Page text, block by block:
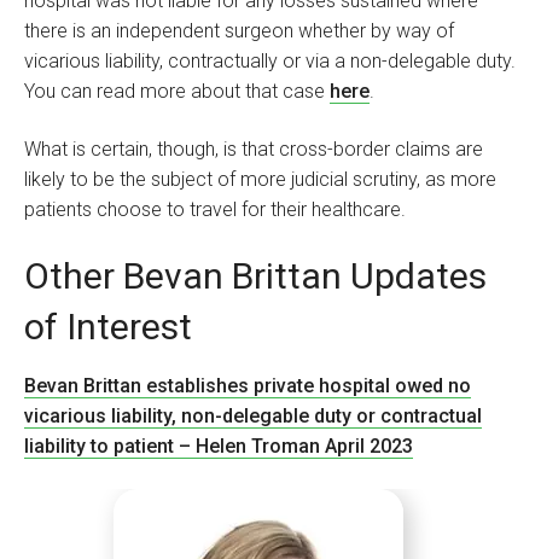
there is an independent surgeon whether by way of
vicarious liability, contractually or via a non-delegable duty.
You can read more about that case here.
What is certain, though, is that cross-border claims are
likely to be the subject of more judicial scrutiny, as more
patients choose to travel for their healthcare.
Other Bevan Brittan Updates
of Interest
Bevan Brittan establishes private hospital owed no
vicarious liability, non-delegable duty or contractual
liability to patient – Helen Troman April 2023